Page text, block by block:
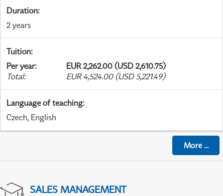
Duration:
2 years
Tuition:
Per year:
EUR 2,262.00 (USD 2,610.75)
Total: EUR 4,524.00 (USD 5,221.49)
Language of teaching:
Czech, English
More...
SALES MANAGEMENT